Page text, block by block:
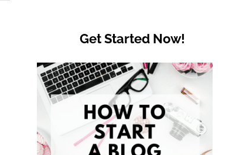
Get Started Now!